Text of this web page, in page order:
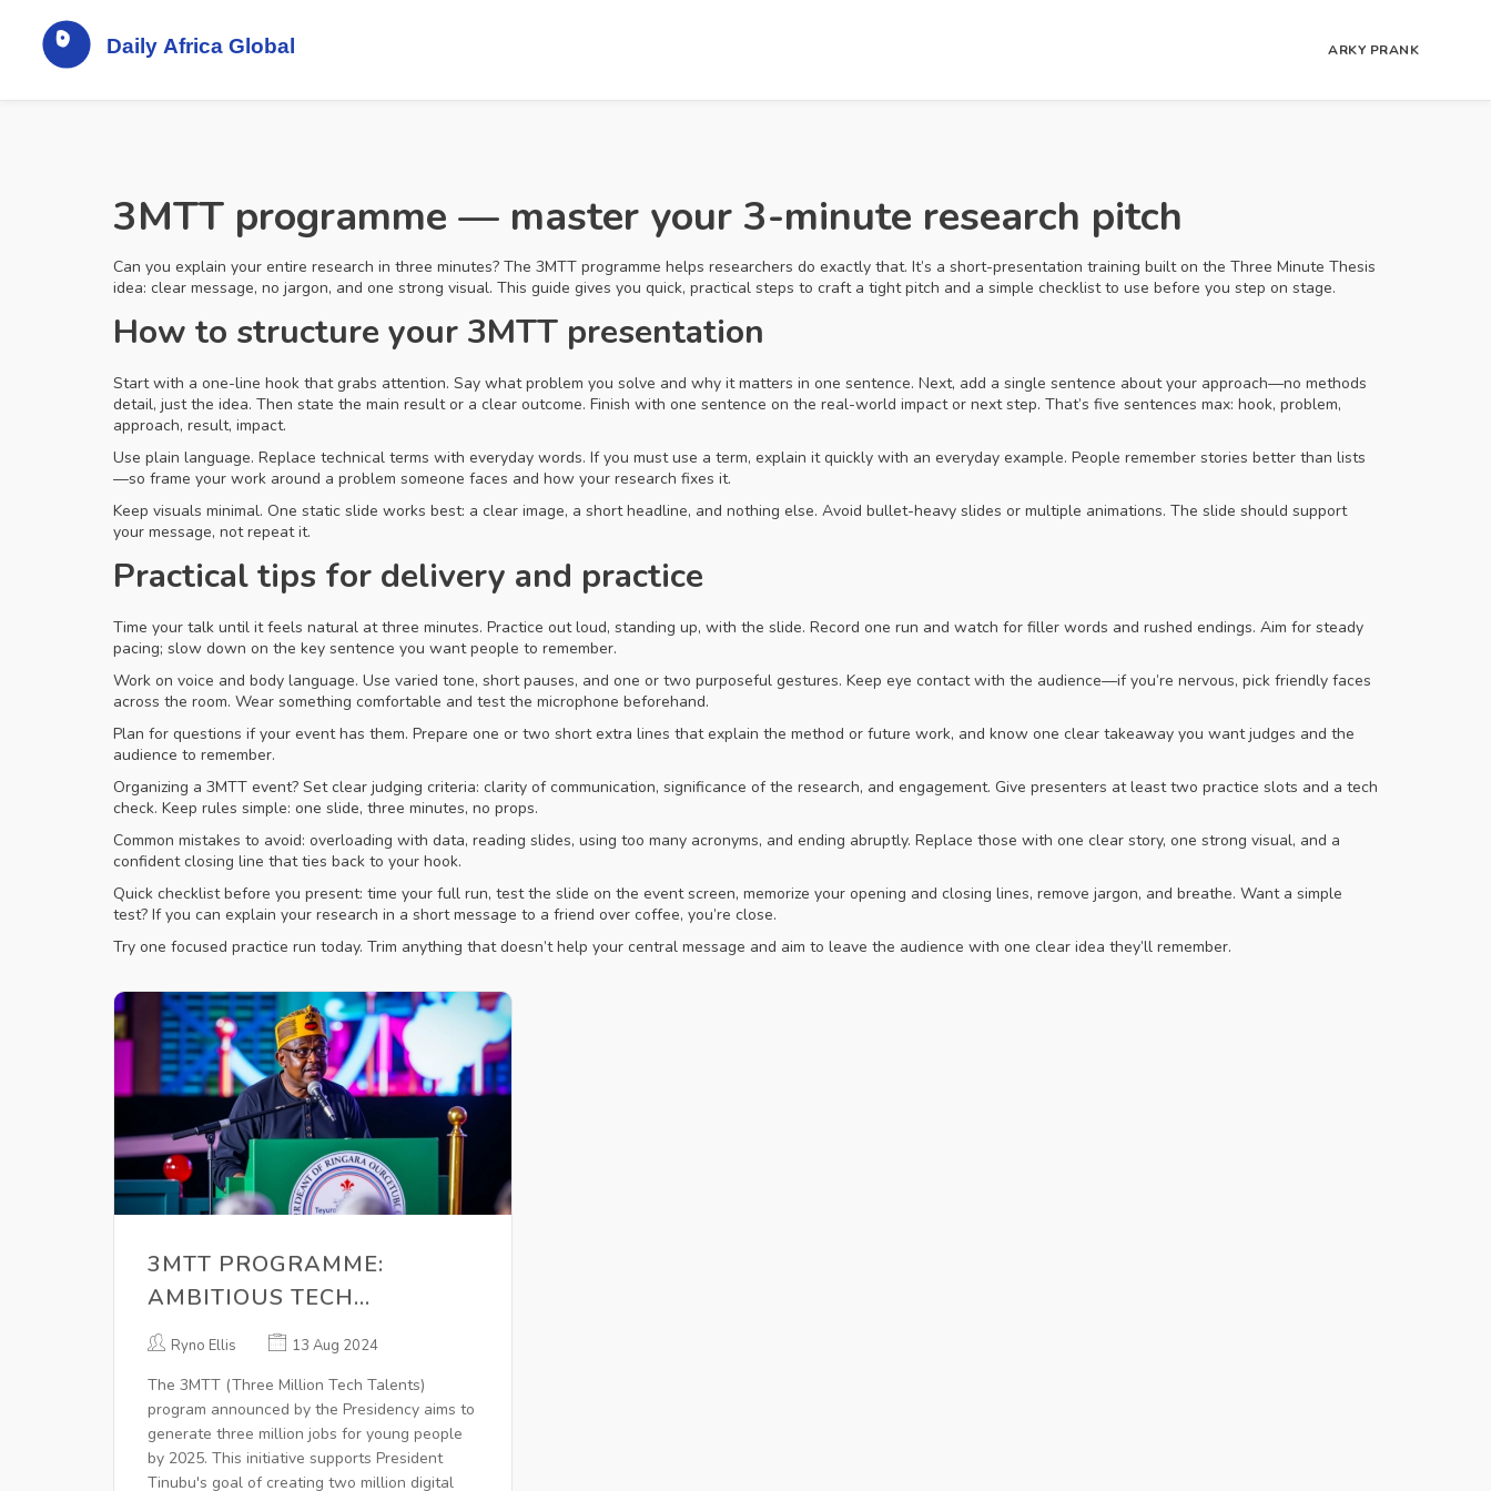
ARKY PRANK
3MTT programme — master your 3-minute research pitch
Can you explain your entire research in three minutes? The 3MTT programme helps researchers do exactly that. It’s a short-presentation training built on the Three Minute Thesis
idea: clear message, no jargon, and one strong visual. This guide gives you quick, practical steps to craft a tight pitch and a simple checklist to use before you step on stage.
How to structure your 3MTT presentation
Start with a one-line hook that grabs attention. Say what problem you solve and why it matters in one sentence. Next, add a single sentence about your approach—no methods
detail, just the idea. Then state the main result or a clear outcome. Finish with one sentence on the real-world impact or next step. That’s five sentences max: hook, problem,
approach, result, impact.
Use plain language. Replace technical terms with everyday words. If you must use a term, explain it quickly with an everyday example. People remember stories better than lists
—so frame your work around a problem someone faces and how your research fixes it.
Keep visuals minimal. One static slide works best: a clear image, a short headline, and nothing else. Avoid bullet-heavy slides or multiple animations. The slide should support
your message, not repeat it.
Practical tips for delivery and practice
Time your talk until it feels natural at three minutes. Practice out loud, standing up, with the slide. Record one run and watch for filler words and rushed endings. Aim for steady
pacing; slow down on the key sentence you want people to remember.
Work on voice and body language. Use varied tone, short pauses, and one or two purposeful gestures. Keep eye contact with the audience—if you’re nervous, pick friendly faces
across the room. Wear something comfortable and test the microphone beforehand.
Plan for questions if your event has them. Prepare one or two short extra lines that explain the method or future work, and know one clear takeaway you want judges and the
audience to remember.
Organizing a 3MTT event? Set clear judging criteria: clarity of communication, significance of the research, and engagement. Give presenters at least two practice slots and a tech
check. Keep rules simple: one slide, three minutes, no props.
Common mistakes to avoid: overloading with data, reading slides, using too many acronyms, and ending abruptly. Replace those with one clear story, one strong visual, and a
confident closing line that ties back to your hook.
Quick checklist before you present: time your full run, test the slide on the event screen, memorize your opening and closing lines, remove jargon, and breathe. Want a simple
test? If you can explain your research in a short message to a friend over coffee, you’re close.
Try one focused practice run today. Trim anything that doesn’t help your central message and aim to leave the audience with one clear idea they’ll remember.
3MTT PROGRAMME:
AMBITIOUS TECH
INITIATIVE AIMS TO CREATE
YOUTHS BY 2025
Ryno Ellis 13 Aug 2024
The 3MTT (Three Million Tech Talents)
program announced by the Presidency aims to
generate three million jobs for young people
by 2025. This initiative supports President
Tinubu's goal of creating two million digital